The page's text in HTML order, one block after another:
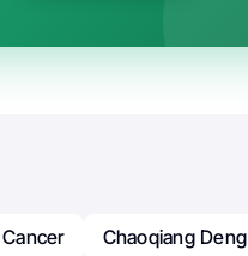
Cancer
Chaoqiang Deng